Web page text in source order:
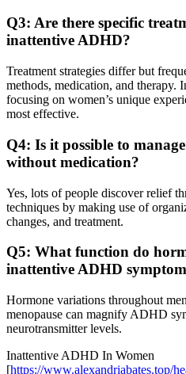
Q3: Are there specific
inattentive ADHD?
Treatment strategies differ but
methods, medication, and therapy.
focusing on women’s unique
most effective.
Q4: Is it possible to
without medication?
Yes, lots of people discover relief
techniques by making use of
changes, and treatment.
Q5: What function do
inattentive ADHD
Hormone variations throughout
menopause can magnify ADHD
neurotransmitter levels.
Inattentive ADHD In Women
[https://www.alexandriabates.top/